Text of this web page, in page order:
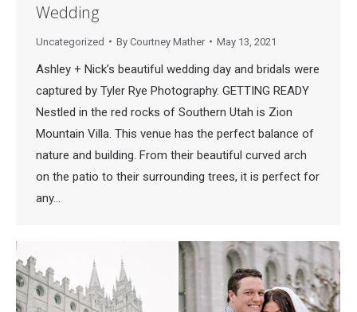
Wedding
Uncategorized By Courtney Mather May 13, 2021
Ashley + Nick’s beautiful wedding day and bridals were
captured by Tyler Rye Photography. GETTING READY
Nestled in the red rocks of Southern Utah is Zion
Mountain Villa. This venue has the perfect balance of
nature and building. From their beautiful curved arch
on the patio to their surrounding trees, it is perfect for
any…